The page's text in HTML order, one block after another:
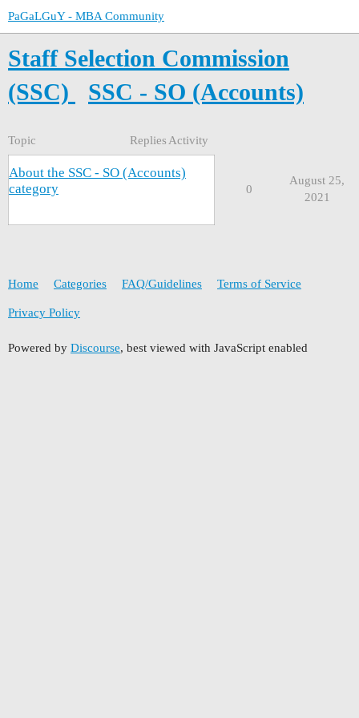
PaGaLGuY - MBA Community
Staff Selection Commission
(SSC)
SSC - SO (Accounts)
Topic Replies Activity
About the SSC - SO (Accounts)
category
0
August 25,
2021
Home Categories FAQ/Guidelines Terms of Service
Privacy Policy
Powered by Discourse, best viewed with JavaScript enabled